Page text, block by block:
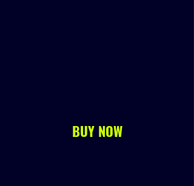
BUY NOW